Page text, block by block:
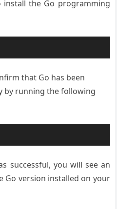
install the Go programming
that Go has been
by running the following
successful, you will see an
Go version installed on your